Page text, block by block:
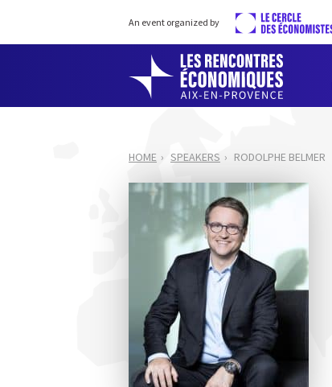
An event organized by
HOME SPEAKERS RODOLPHE BELMER